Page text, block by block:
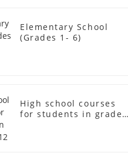
Elementary School
(Grades 1- 6)
High school courses
for students in grades